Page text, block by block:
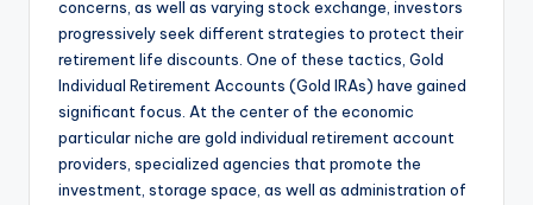
concerns, as well as varying stock exchange, investors
progressively seek different strategies to protect their
retirement life discounts. One of these tactics, Gold
Individual Retirement Accounts (Gold IRAs) have gained
significant focus. At the center of the economic
particular niche are gold individual retirement account
providers, specialized agencies that promote the
investment, storage space, as well as administration of